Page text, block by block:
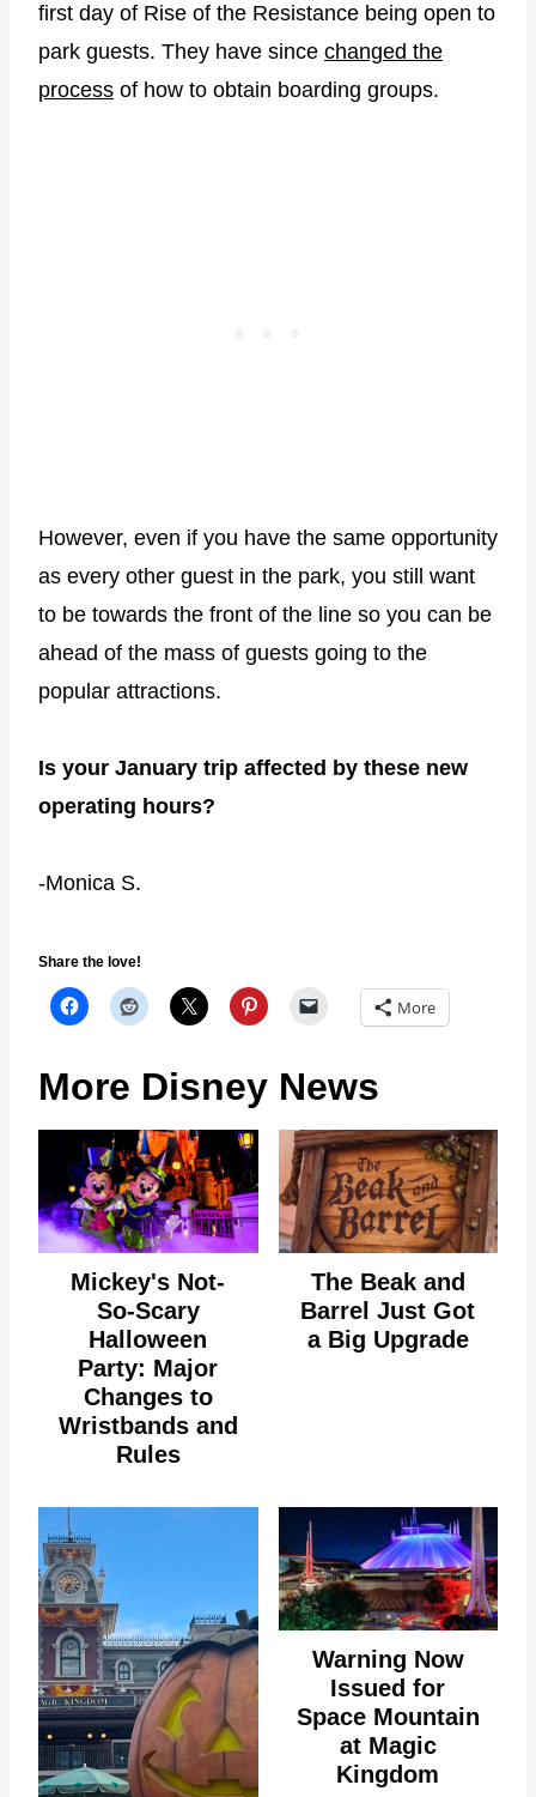
first day of Rise of the Resistance being open to
park guests. They have since changed the
process of how to obtain boarding groups.
However, even if you have the same opportunity
as every other guest in the park, you still want
to be towards the front of the line so you can be
ahead of the mass of guests going to the
popular attractions.
Is your January trip affected by these new
operating hours?
-Monica S.
Share the love!
More
More Disney News
Mickey's Not-
So-Scary
Halloween
Party: Major
Changes to
Wristbands and
Rules
The Beak and
Barrel Just Got
a Big Upgrade
Warning Now
Issued for
Space Mountain
at Magic
Kingdom